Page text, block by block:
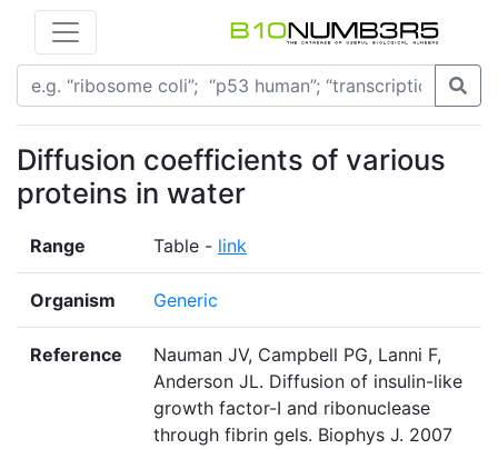
Diffusion coefficients of various
proteins in water
Range Table - link
Organism Generic
Reference
Nauman JV, Campbell PG, Lanni F,
Anderson JL. Diffusion of insulin-like
growth factor-I and ribonuclease
through fibrin gels. Biophys J. 2007